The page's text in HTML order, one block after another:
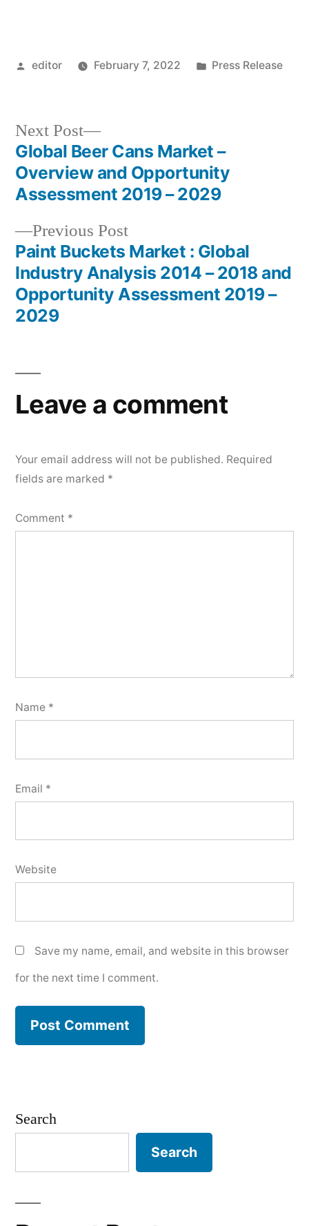
Posted
editor February 7, 2022
Posted
Press Release
Post
navigation
Previous PostPrevious
post:
Paint Buckets Market : Global
Industry Analysis 2014 – 2018 and
Opportunity Assessment 2019 –
2029
Next Post
Next
post:
Global Beer Cans Market –
Overview and Opportunity
Assessment 2019 – 2029
Leave a comment
Your email address will not be published. Required
fields are marked *
Comment *
Name *
Email *
Website
Save my name, email, and website in this browser
for the next time I comment.
Search
Search